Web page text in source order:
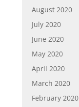
August 2020
July 2020
June 2020
May 2020
April 2020
March 2020
February 2020